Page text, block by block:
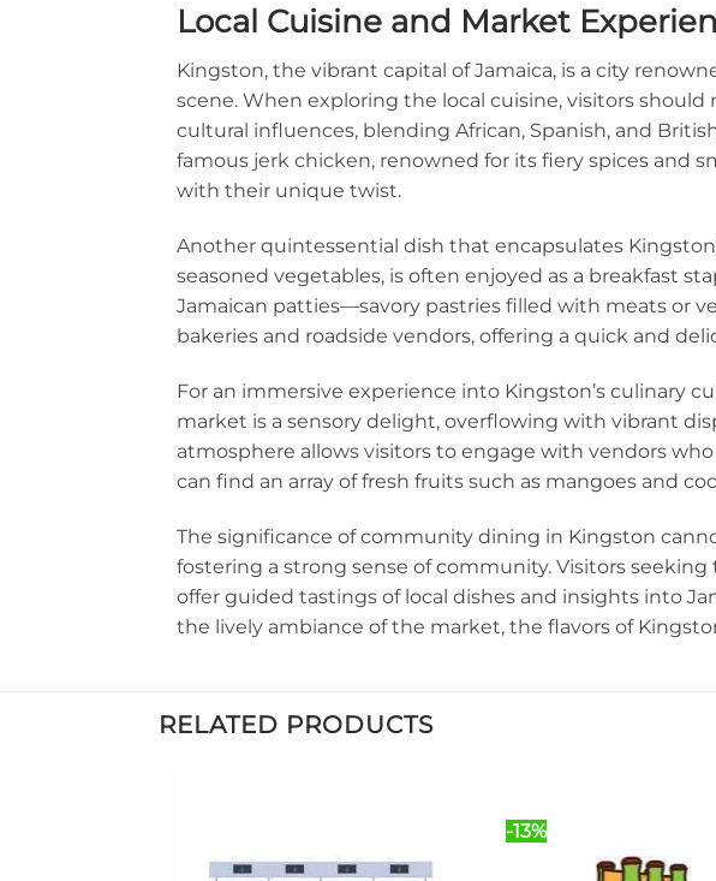
Local Cuisine and Market
Kingston, the vibrant capital of Jamaica, is a city
scene. When exploring the local cuisine, visitors
cultural influences, blending African, Spanish, and
famous jerk chicken, renowned for its fiery spices and
with their unique twist.
Another quintessential dish that encapsulates
seasoned vegetables, is often enjoyed as a breakfast
Jamaican patties—savory pastries filled with meats or
bakeries and roadside vendors, offering a quick and
For an immersive experience into Kingston’s culinary
market is a sensory delight, overflowing with vibrant
atmosphere allows visitors to engage with vendors
can find an array of fresh fruits such as mangoes and
The significance of community dining in Kingston
fostering a strong sense of community. Visitors
offer guided tastings of local dishes and insights into
the lively ambiance of the market, the flavors of
RELATED PRODUCTS
-13%